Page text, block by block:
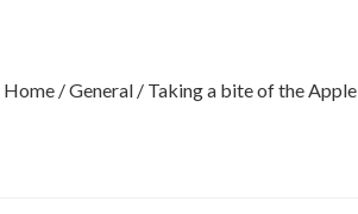
Home /General /Taking a bite of the Apple